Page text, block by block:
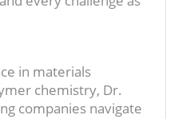
in materials
chemistry, Dr.
companies navigate